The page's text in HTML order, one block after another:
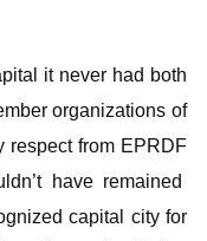
it never had both
organizations of
respect from EPRDF
have remained
capital city for